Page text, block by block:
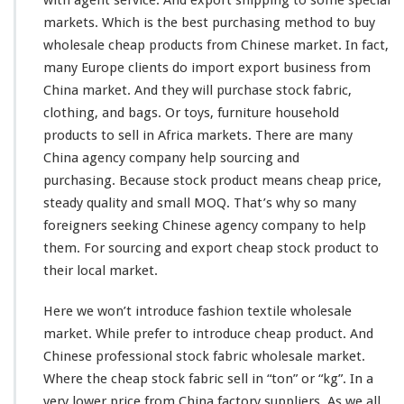
g
F
r
o
m
h
i
n
a
F
a
c
t
y
–
W
h
o
markets. Which is the best purchasing method to buy
wholesale cheap products from Chinese market. In fact,
many Europe clients do import export business from
China market. And they will purchase stock fabric,
clothing, and bags. Or toys, furniture household
products to sell in Africa markets. There are many
China agency company help sourcing and
purchasing. Because stock product means cheap price,
steady quality and small MOQ. That’s why so many
foreigners seeking Chinese agency company to help
them. For sourcing and export cheap stock product to
their local market.
Here we won’t introduce fashion textile wholesale
market. While prefer to introduce cheap product. And
Chinese professional stock fabric wholesale market.
Where the cheap stock fabric sell in “ton” or “kg”. In a